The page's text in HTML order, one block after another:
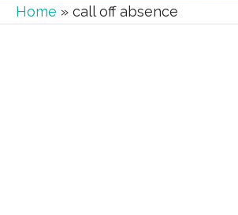
Home » call off absence